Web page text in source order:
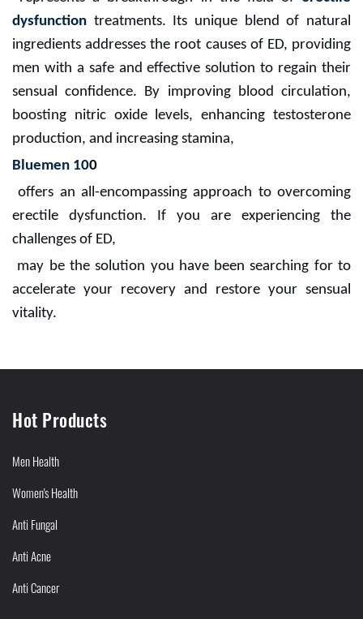
dysfunction treatments. Its unique blend of natural
ingredients addresses the root causes of ED, providing
men with a safe and effective solution to regain their
sensual confidence. By improving blood circulation,
boosting nitric oxide levels, enhancing testosterone
production, and increasing stamina,
Bluemen 100
offers an all-encompassing approach to overcoming
erectile dysfunction. If you are experiencing the
challenges of ED,
may be the solution you have been searching for to
accelerate your recovery and restore your sensual
vitality.
Hot Products
Men Health
Women's Health
Anti Fungal
Anti Acne
Anti Cancer